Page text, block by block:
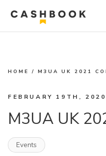
HOME /M3UA UK 2021
FEBRUARY 19TH, 2020
M3UA UK
Events